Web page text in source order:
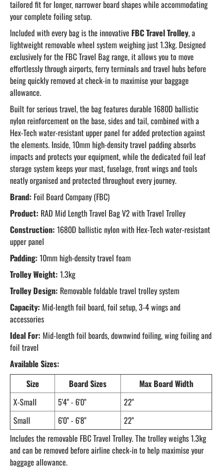
tailored fit for longer, narrower board shapes while accommodating
your complete foiling setup.
Included with every bag is the innovative FBC Travel Trolley, a
lightweight removable wheel system weighing just 1.3kg. Designed
exclusively for the FBC Travel Bag range, it allows you to move
effortlessly through airports, ferry terminals and travel hubs before
being quickly removed at check-in to maximise your baggage
allowance.
Built for serious travel, the bag features durable 1680D ballistic
nylon reinforcement on the base, sides and tail, combined with a
Hex-Tech water-resistant upper panel for added protection against
the elements. Inside, 10mm high-density travel padding absorbs
impacts and protects your equipment, while the dedicated foil leaf
storage system keeps your mast, fuselage, front wings and tools
neatly organised and protected throughout every journey.
Brand: Foil Board Company (FBC)
Product: RAD Mid Length Travel Bag V2 with Travel Trolley
Construction: 1680D ballistic nylon with Hex-Tech water-resistant
upper panel
Padding: 10mm high-density travel foam
Trolley Weight: 1.3kg
Trolley Design: Removable foldable travel trolley system
Capacity: Mid-length foil board, foil setup, 3-4 wings and
accessories
Ideal For: Mid-length foil boards, downwind foiling, wing foiling and
foil travel
Available Sizes:
Size
Board Sizes
Max Board Width
X-Small
5'4" - 6'0"
22"
Small
6'0" - 6'8"
22"
Includes the removable FBC Travel Trolley. The trolley weighs 1.3kg
and can be removed before airline check-in to help maximise your
baggage allowance.